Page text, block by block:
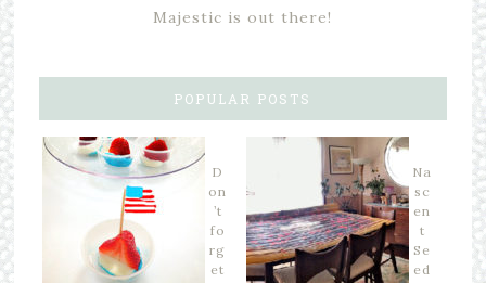
Majestic is out there!
POPULAR POSTS
D
on
’t
fo
rg
et
Na
sc
en
t
Se
ed